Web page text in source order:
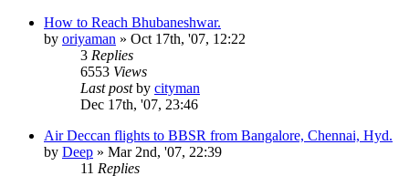
How to Reach Bhubaneshwar.
by oriyaman » Oct 17th, '07, 12:22
3 Replies
6553 Views
Last postby cityman
Dec 17th, '07, 23:46
Air Deccan flights to BBSR from Bangalore, Chennai, Hyd.
by Deep » Mar 2nd, '07, 22:39
11 Replies